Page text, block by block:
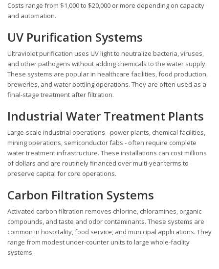
Costs range from $1,000 to $20,000 or more depending on capacity
and automation.
UV Purification Systems
Ultraviolet purification uses UV light to neutralize bacteria, viruses,
and other pathogens without adding chemicals to the water supply.
These systems are popular in healthcare facilities, food production,
breweries, and water bottling operations. They are often used as a
final-stage treatment after filtration.
Industrial Water Treatment Plants
Large-scale industrial operations - power plants, chemical facilities,
mining operations, semiconductor fabs - often require complete
water treatment infrastructure. These installations can cost millions
of dollars and are routinely financed over multi-year terms to
preserve capital for core operations.
Carbon Filtration Systems
Activated carbon filtration removes chlorine, chloramines, organic
compounds, and taste and odor contaminants. These systems are
common in hospitality, food service, and municipal applications. They
range from modest under-counter units to large whole-facility
systems.